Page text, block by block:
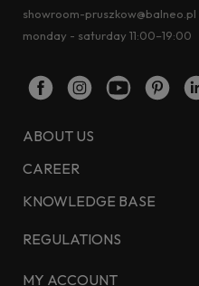
showroom-pruszkow@balneo.pl
monday - saturday 11:00–19:00
ABOUT US
CAREER
KNOWLEDGE BASE
REGULATIONS
MY ACCOUNT